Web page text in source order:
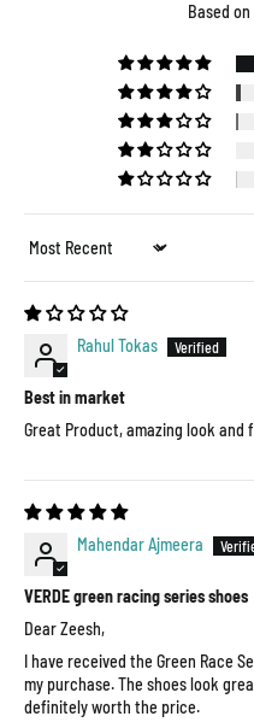
Based
Sort by
Rahul Tokas
Best in market
Great Product, amazing look and
Mahendar Ajmeera
VERDE green racing series shoes
Dear Zeesh,
I have received the Green Race
my purchase. The shoes look
definitely worth the price.